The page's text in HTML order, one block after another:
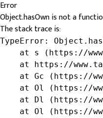
Error
Object.hasOwn is not a
The stack trace is:
TypeError:
at s (https://
at https://
at Gc (https://
at Ol (https://
at Dl (https://
at Ol (https://